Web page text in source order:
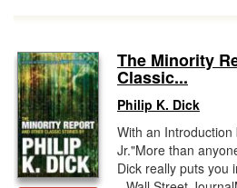
The Minority
Classic...
Philip K. Dick
With an
Jr."More than
Dick really puts you